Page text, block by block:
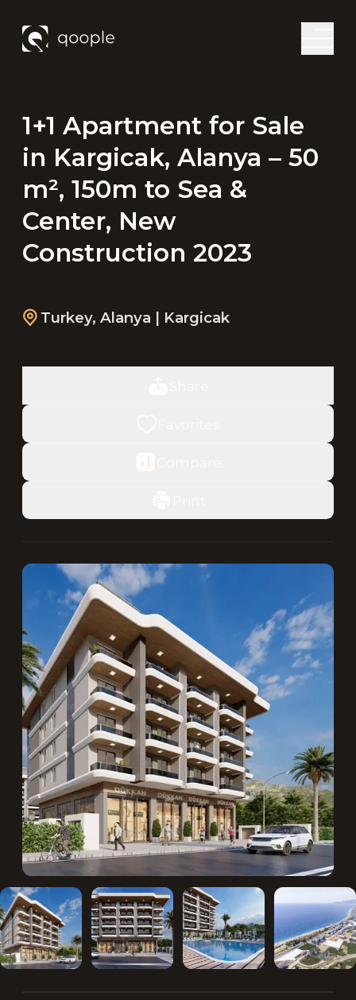
1+1 Apartment for Sale
in Kargicak, Alanya – 50
m², 150m to Sea &
Center, New
Construction 2023
Turkey, Alanya | Kargicak